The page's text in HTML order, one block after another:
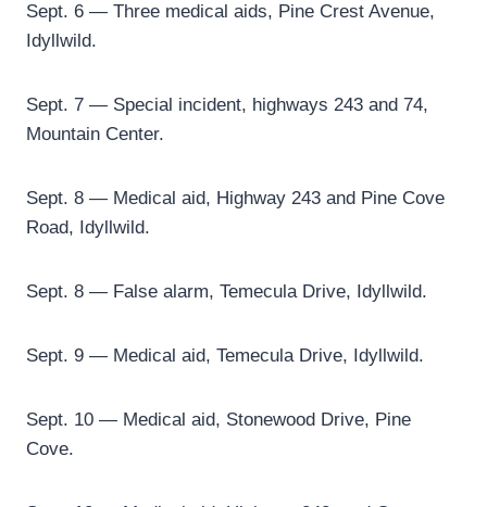
Sept. 6 — Three medical aids, Pine Crest Avenue,
Idyllwild.
Sept. 7 — Special incident, highways 243 and 74,
Mountain Center.
Sept. 8 — Medical aid, Highway 243 and Pine Cove
Road, Idyllwild.
Sept. 8 — False alarm, Temecula Drive, Idyllwild.
Sept. 9 — Medical aid, Temecula Drive, Idyllwild.
Sept. 10 — Medical aid, Stonewood Drive, Pine
Cove.